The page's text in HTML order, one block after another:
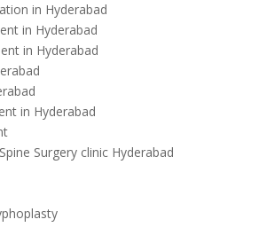
in Hyderabad
in Hyderabad
in Hyderabad
in Hyderabad
Surgery clinic Hyderabad